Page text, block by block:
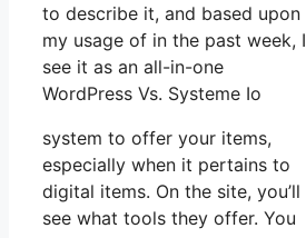
to describe it, and based upon
my usage of in the past week, I
see it as an all-in-one
WordPress Vs. Systeme Io
system to offer your items,
especially when it pertains to
digital items. On the site, you’ll
see what tools they offer. You